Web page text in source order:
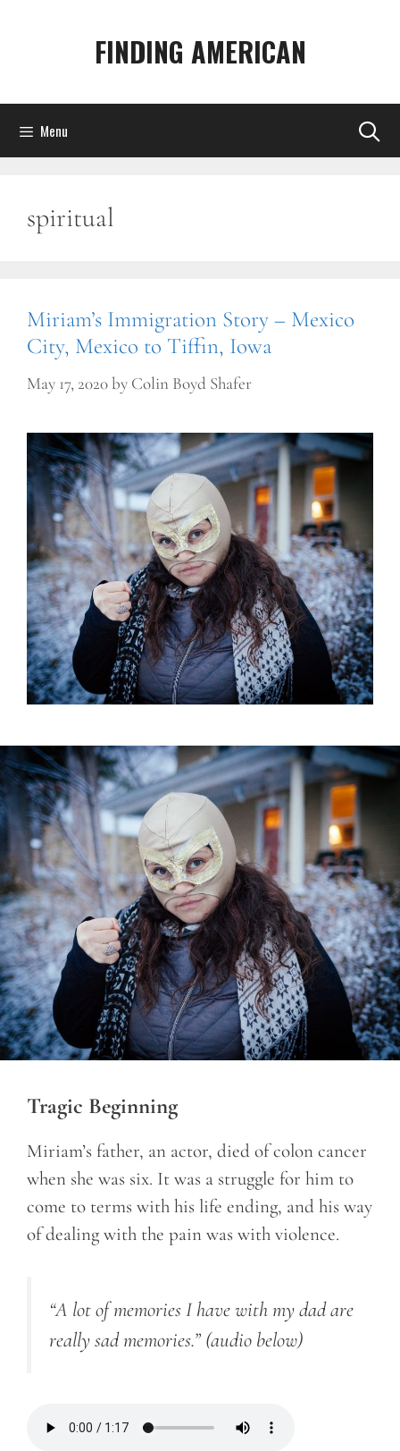
FINDING AMERICAN
Menu
spiritual
Miriam’s Immigration Story – Mexico
City, Mexico to Tiffin, Iowa
May 17, 2020by Colin Boyd Shafer
Tragic Beginning
Miriam’s father, an actor, died of colon cancer
when she was six. It was a struggle for him to
come to terms with his life ending, and his way
of dealing with the pain was with violence.
“A lot of memories I have with my dad are
really sad memories.” (audio below)